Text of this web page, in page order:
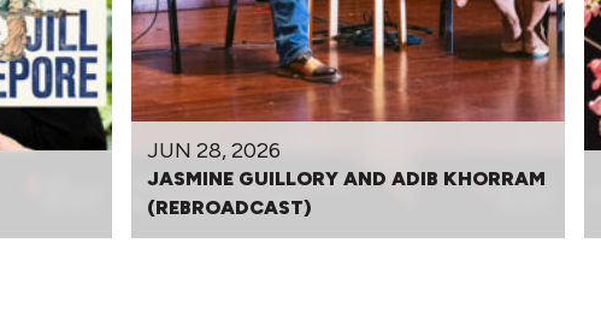
JUN 28, 2026
JASMINE GUILLORY AND ADIB KHORRAM
(REBROADCAST)